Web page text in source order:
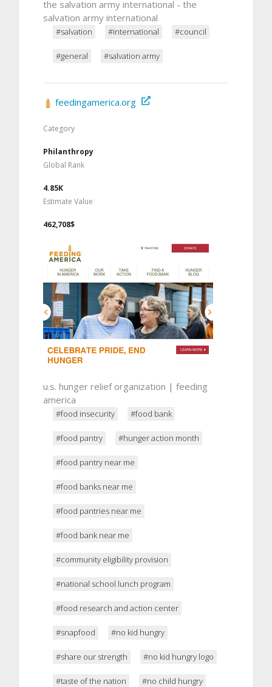
the salvation army international - the
salvation army international
#salvation #international #council
#general #salvation army
feedingamerica.org
Category
Philanthropy
Global Rank
4.85K
Estimate Value
462,708$
u.s. hunger relief organization | feeding
america
#food insecurity #food bank
#food pantry #hunger action month
#food pantry near me
#food banks near me
#food pantries near me
#food bank near me
#community eligibility provision
#national school lunch program
#food research and action center
#snapfood #no kid hungry
#share our strength #no kid hungry logo
#taste of the nation #no child hungry